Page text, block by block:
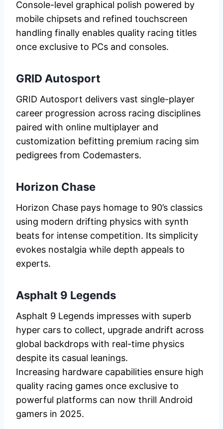
Console-level graphical polish powered by
mobile chipsets and refined touchscreen
handling finally enables quality racing titles
once exclusive to PCs and consoles.
GRID Autosport
GRID Autosport delivers vast single-player
career progression across racing disciplines
paired with online multiplayer and
customization befitting premium racing sim
pedigrees from Codemasters.
Horizon Chase
Horizon Chase pays homage to 90’s classics
using modern drifting physics with synth
beats for intense competition. Its simplicity
evokes nostalgia while depth appeals to
experts.
Asphalt 9 Legends
Asphalt 9 Legends impresses with superb
hyper cars to collect, upgrade andrift across
global backdrops with real-time physics
despite its casual leanings.
Increasing hardware capabilities ensure high
quality racing games once exclusive to
powerful platforms can now thrill Android
gamers in 2025.